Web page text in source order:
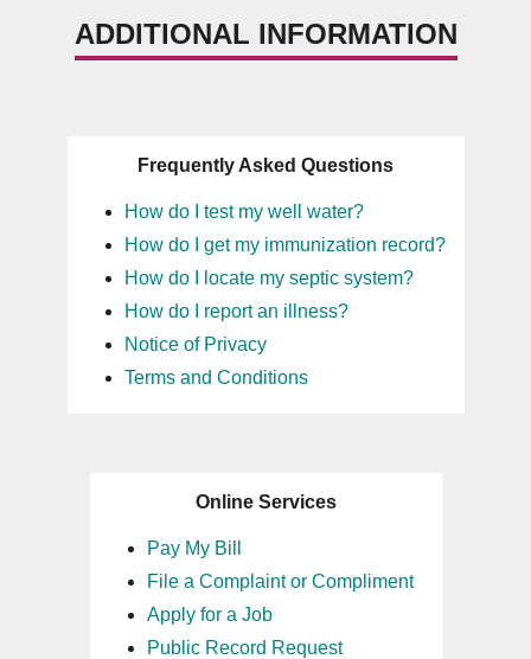
ADDITIONAL INFORMATION
Frequently Asked Questions
How do I test my well water?
How do I get my immunization record?
How do I locate my septic system?
How do I report an illness?
Notice of Privacy
Terms and Conditions
Online Services
Pay My Bill
File a Complaint or Compliment
Apply for a Job
Public Record Request